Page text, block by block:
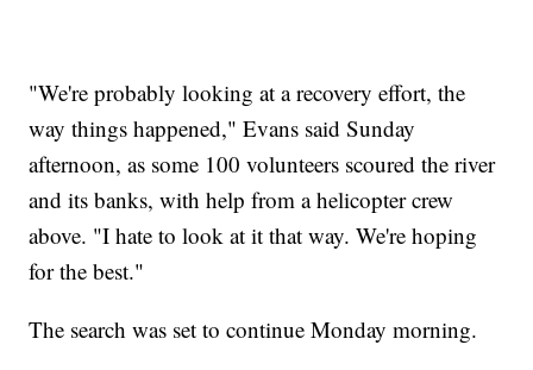
"We're probably looking at a recovery effort, the
way things happened," Evans said Sunday
afternoon, as some 100 volunteers scoured the river
and its banks, with help from a helicopter crew
above. "I hate to look at it that way. We're hoping
for the best."
The search was set to continue Monday morning.